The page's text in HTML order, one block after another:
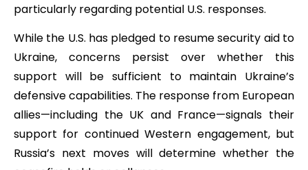
particularly regarding potential U.S. responses.
While the U.S. has pledged to resume security aid to
Ukraine, concerns persist over whether this
support will be sufficient to maintain Ukraine’s
defensive capabilities. The response from European
allies—including the UK and France—signals their
support for continued Western engagement, but
Russia’s next moves will determine whether the